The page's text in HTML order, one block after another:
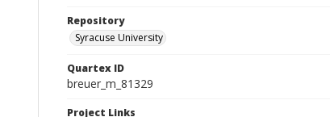
Repository
Syracuse University
Quartex ID
breuer_m_81329
Project Links